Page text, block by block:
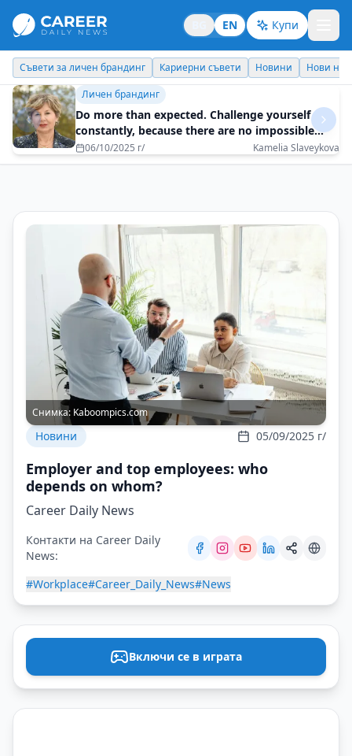
EN Купи
Кариерни съвети Новини Нови назначения Днес празнува
Идеи отвъд границите
How a spontaneous decision can turn into an
adventure for a lifetime?
10/07/2025 г/ Veneta Behar
Снимка: Kaboompics.com
Новини 05/09/2025 г/
Employer and top employees: who
depends on whom?
Career Daily News
Контакти на Career Daily
News:
#Workplace#Career_Daily_News#News
Включи се в играта